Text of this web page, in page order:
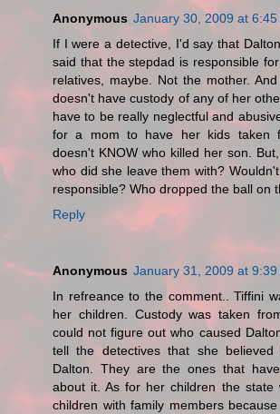
Anonymous January 30, 2009 at 6:45
If I were a detective, I'd say that
said that the stepdad is responsible
relatives, maybe. Not the mother.
doesn't have custody of any of her
have to be really neglectful and
for a mom to have her kids taken
doesn't KNOW who killed her son.
who did she leave them with?
responsible? Who dropped the ball on
Reply
Anonymous January 31, 2009 at 9:39
In refreance to the comment.. Tiffini
her children. Custody was taken
could not figure out who caused
tell the detectives that she believed
Dalton. They are the ones that
about it. As for her children the state
children with family members